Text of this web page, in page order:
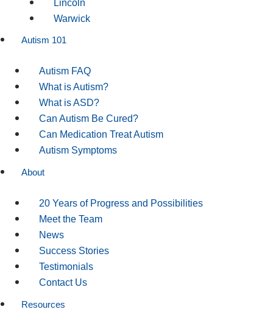
Lincoln
Warwick
Autism 101
Autism FAQ
What is Autism?
What is ASD?
Can Autism Be Cured?
Can Medication Treat Autism
Autism Symptoms
About
20 Years of Progress and Possibilities
Meet the Team
News
Success Stories
Testimonials
Contact Us
Resources